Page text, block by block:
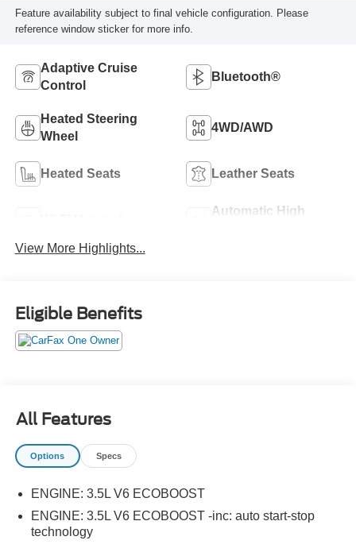
Feature availability subject to final vehicle configuration. Please
reference window sticker for more info.
Adaptive Cruise
Control
Bluetooth®
Heated Steering
Wheel
4WD/AWD
Heated Seats Leather Seats
Automatic High
View More Highlights...
Eligible Benefits
All Features
Options Specs
ENGINE: 3.5L V6 ECOBOOST
ENGINE: 3.5L V6 ECOBOOST -inc: auto start-stop
technology